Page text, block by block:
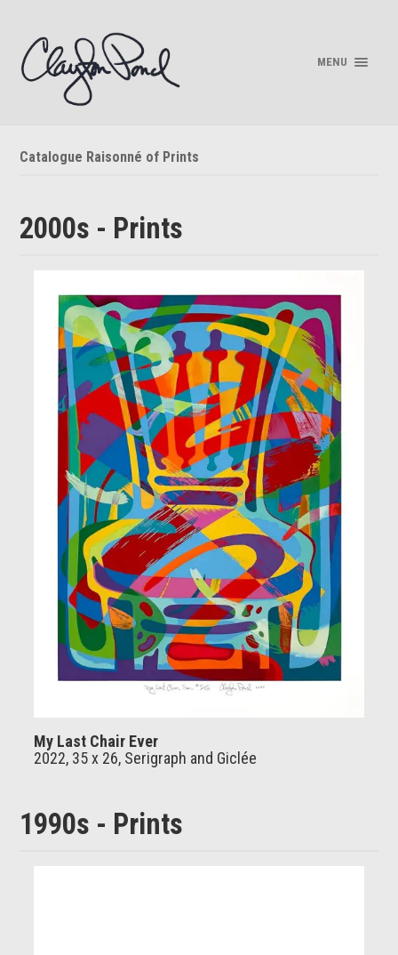
MENU
Catalogue Raisonné of Prints
2000s - Prints
My Last Chair Ever
2022, 35 x 26, Serigraph and Giclée
1990s - Prints